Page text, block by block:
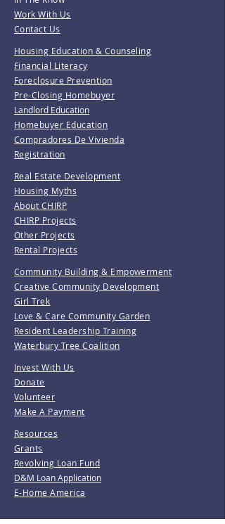
Work With Us
Contact Us
Housing Education & Counseling
Financial Literacy
Foreclosure Prevention
Pre-Closing Homebuyer
Landlord Education
Homebuyer Education
Compradores De Vivienda
Registration
Real Estate Development
Housing Myths
About CHIRP
CHIRP Projects
Other Projects
Rental Projects
Community Building & Empowerment
Creative Community Development
Girl Trek
Love & Care Community Garden
Resident Leadership Training
Waterbury Tree Coalition
Invest With Us
Donate
Volunteer
Make A Payment
Resources
Grants
Revolving Loan Fund
D&M Loan Application
E-Home America